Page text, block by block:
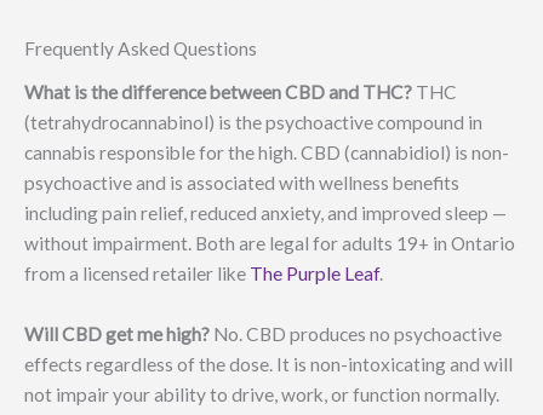
Frequently Asked Questions
What is the difference between CBD and THC? THC
(tetrahydrocannabinol) is the psychoactive compound in
cannabis responsible for the high. CBD (cannabidiol) is non-
psychoactive and is associated with wellness benefits
including pain relief, reduced anxiety, and improved sleep —
without impairment. Both are legal for adults 19+ in Ontario
from a licensed retailer like The Purple Leaf.
Will CBD get me high? No. CBD produces no psychoactive
effects regardless of the dose. It is non-intoxicating and will
not impair your ability to drive, work, or function normally.